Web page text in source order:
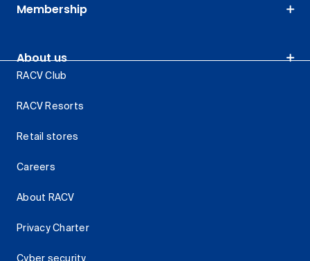
Membership
About us
RACV Club
RACV Resorts
Retail stores
Careers
About RACV
Privacy Charter
Cyber security